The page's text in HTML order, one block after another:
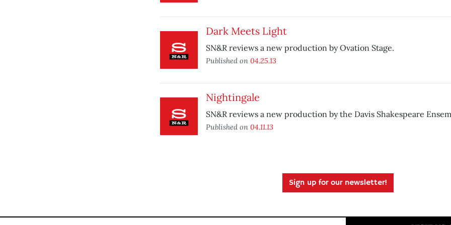
Dark Meets Light
SN&R reviews a new production by Ovation Stage.
Published on 04.25.13
Nightingale
SN&R reviews a new production by the Davis Shakespeare
Published on 04.11.13
Sign up for our newsletter!